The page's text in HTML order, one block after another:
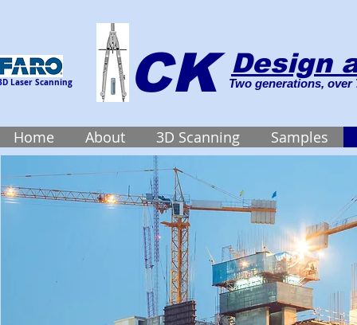
Laser Scanning Two generations,
Design
CK
Home About 3D Scanning Samples